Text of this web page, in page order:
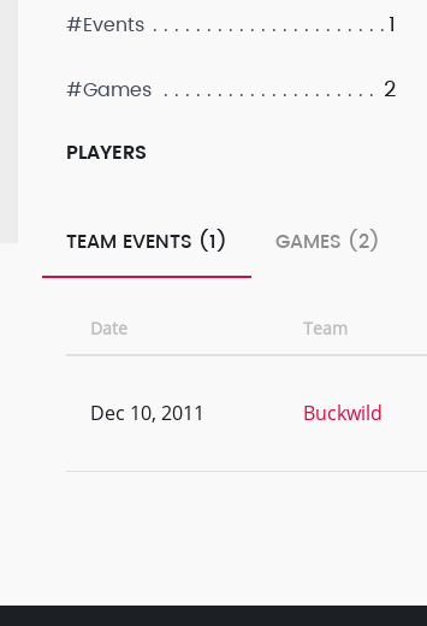
#Events 1
#Games 2
PLAYERS
TEAM EVENTS (1) GAMES (2)
Date Team
Dec 10, 2011 Buckwild